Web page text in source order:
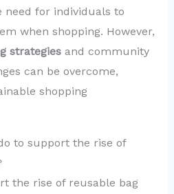
need for individuals to
when shopping. However,
strategiesand community
can be overcome,
shopping
to support the rise of
the rise of reusable bag